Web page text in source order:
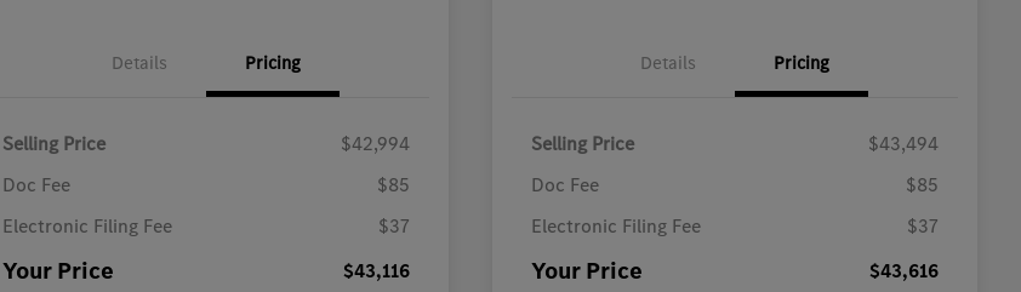
Details Pricing
Selling Price
$42,994
Doc Fee
$85
Electronic Filing Fee
$37
Your Price $43,116
Details Pricing
Selling Price
$43,494
Doc Fee
$85
Electronic Filing Fee
$37
Your Price $43,616